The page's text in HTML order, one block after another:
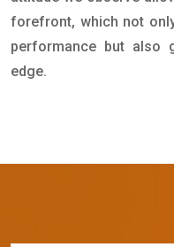
forefront, which not
performance but also
edge.